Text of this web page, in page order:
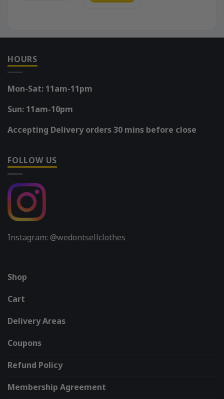
HOURS
Mon-Sat: 11am-11pm
Sun: 11am-10pm
Accepting Delivery orders 30 mins before close
FOLLOW US
Instagram: @wedontsellclothes
Shop
Cart
Delivery Areas
Coupons
Refund Policy
Membership Agreement